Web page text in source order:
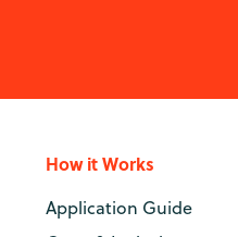
How it Works
Application Guide